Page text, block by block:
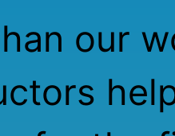
our